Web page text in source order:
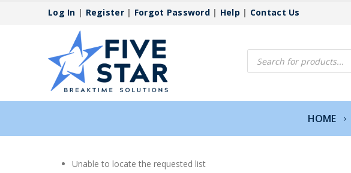
Log In | Register| Forgot Password| Help | Contact Us
Products
search
HOME
Unable to locate the requested list